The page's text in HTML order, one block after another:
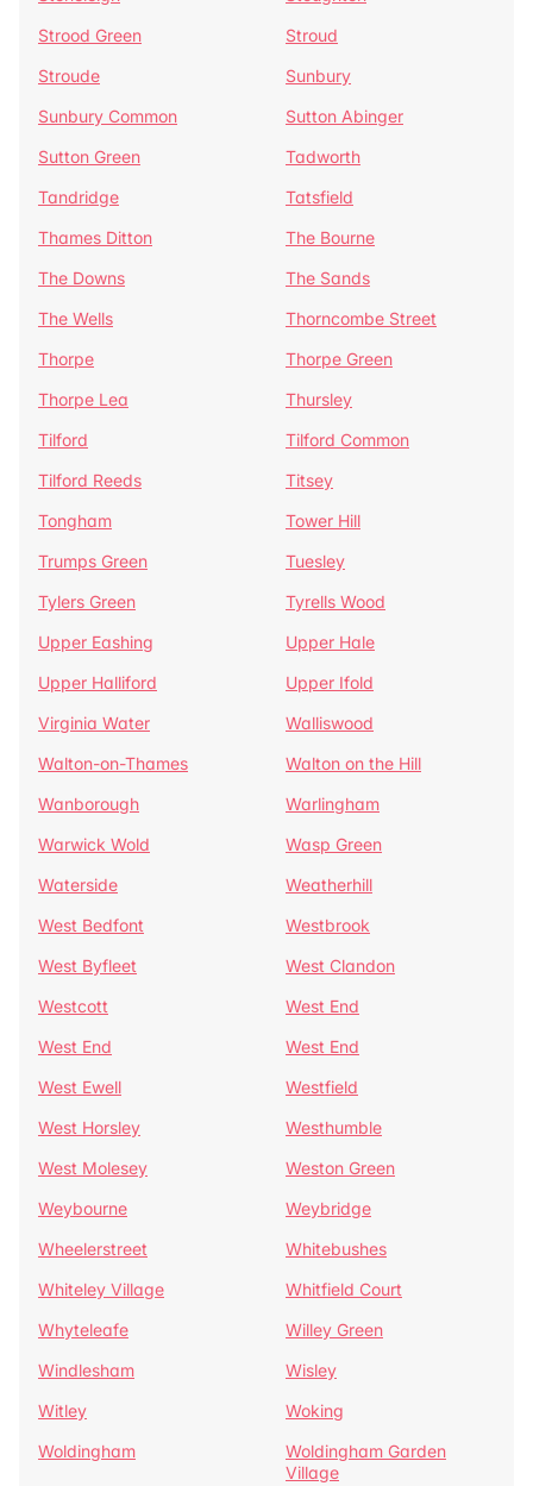
Strood Green
Stroud
Stroude
Sunbury
Sunbury Common
Sutton Abinger
Sutton Green
Tadworth
Tandridge
Tatsfield
Thames Ditton
The Bourne
The Downs
The Sands
The Wells
Thorncombe Street
Thorpe
Thorpe Green
Thorpe Lea
Thursley
Tilford
Tilford Common
Tilford Reeds
Titsey
Tongham
Tower Hill
Trumps Green
Tuesley
Tylers Green
Tyrells Wood
Upper Eashing
Upper Hale
Upper Halliford
Upper Ifold
Virginia Water
Walliswood
Walton-on-Thames
Walton on the Hill
Wanborough
Warlingham
Warwick Wold
Wasp Green
Waterside
Weatherhill
West Bedfont
Westbrook
West Byfleet
West Clandon
Westcott
West End
West End
West End
West Ewell
Westfield
West Horsley
Westhumble
West Molesey
Weston Green
Weybourne
Weybridge
Wheelerstreet
Whitebushes
Whiteley Village
Whitfield Court
Whyteleafe
Willey Green
Windlesham
Wisley
Witley
Woking
Woldingham
Woldingham Garden
Village